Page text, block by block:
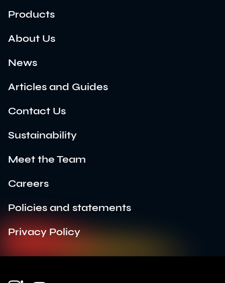
Products
About Us
News
Articles and Guides
Contact Us
Sustainability
Meet the Team
Careers
Policies and statements
Privacy Policy